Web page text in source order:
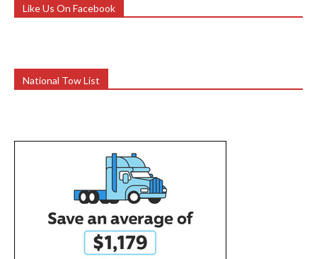
Like Us On Facebook
National Tow List